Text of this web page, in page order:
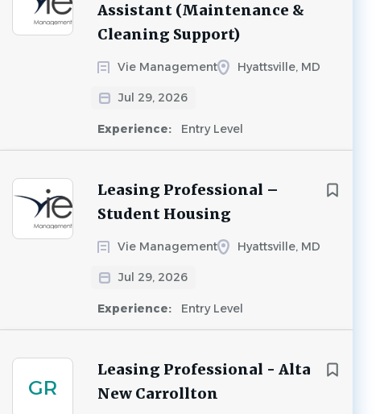
Assistant (Maintenance &
Cleaning Support)
Vie Management Hyattsville, MD
Jul 29, 2026
Experience: Entry Level
Leasing Professional –
Student Housing
Vie Management Hyattsville, MD
Jul 29, 2026
Experience: Entry Level
GR
Leasing Professional - Alta
New Carrollton